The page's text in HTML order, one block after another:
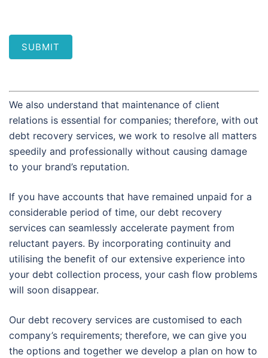
SUBMIT
We also understand that maintenance of client
relations is essential for companies; therefore, with out
debt recovery services, we work to resolve all matters
speedily and professionally without causing damage
to your brand’s reputation.
If you have accounts that have remained unpaid for a
considerable period of time, our debt recovery
services can seamlessly accelerate payment from
reluctant payers. By incorporating continuity and
utilising the benefit of our extensive experience into
your debt collection process, your cash flow problems
will soon disappear.
Our debt recovery services are customised to each
company’s requirements; therefore, we can give you
the options and together we develop a plan on how to